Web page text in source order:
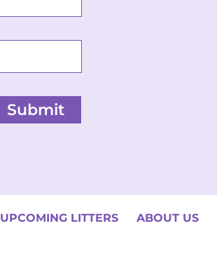
Submit
UPCOMING LITTERS ABOUT US